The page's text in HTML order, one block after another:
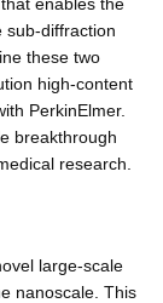
sub-diffraction
these two
high-content
PerkinElmer.
breakthrough
research.
large-scale
nanoscale. This